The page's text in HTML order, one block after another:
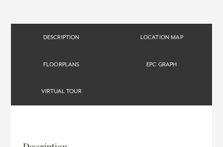
DESCRIPTION LOCATION MAP
FLOORPLANS EPC GRAPH
VIRTUAL TOUR